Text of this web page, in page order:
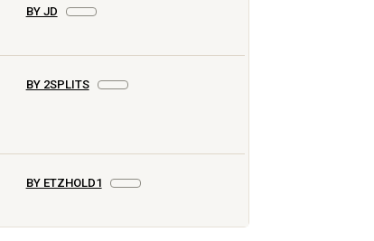
BY JD
BY 2SPLITS
BY ETZHOLD1